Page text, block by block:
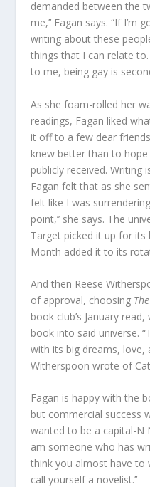
demanded between the
me,’’ Fagan says. “If
writing about these
things that I can relate
to me, being gay is
As she foam-rolled her
readings, Fagan liked
it off to a few dear
knew better than to
publicly received. Writing
Fagan felt that as she
felt like I was
point,’’ she says. The
Target picked it up for
Month added it to its
And then Reese
of approval, choosing
book club’s January
book into said universe.
with its big dreams, love,
Witherspoon wrote of
Fagan is happy with the
but commercial success
wanted to be a capital-N
am someone who has
think you almost have
call yourself a novelist.’’